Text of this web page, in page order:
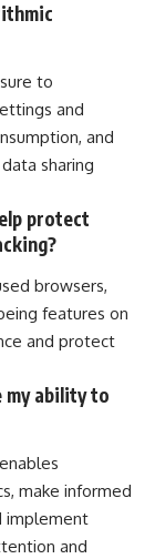
to
and
and
sharing
protect
browsers,
features on
and protect
my ability to
make informed
implement
and